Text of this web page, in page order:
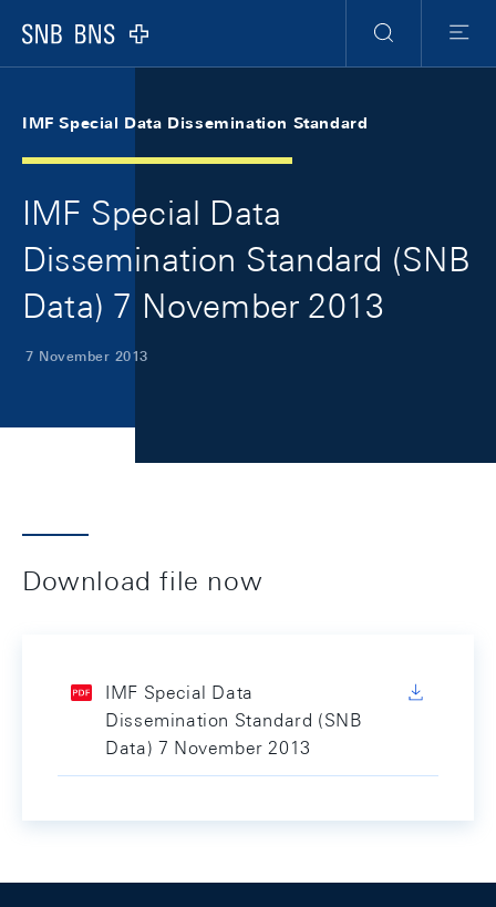
Logo
Search
Menu
IMF Special Data Dissemination Standard
IMF Special Data
Dissemination Standard (SNB
Data) 7 November 2013
7 November 2013
Download file now
IMF Special Data
Dissemination Standard (SNB
Data) 7 November 2013